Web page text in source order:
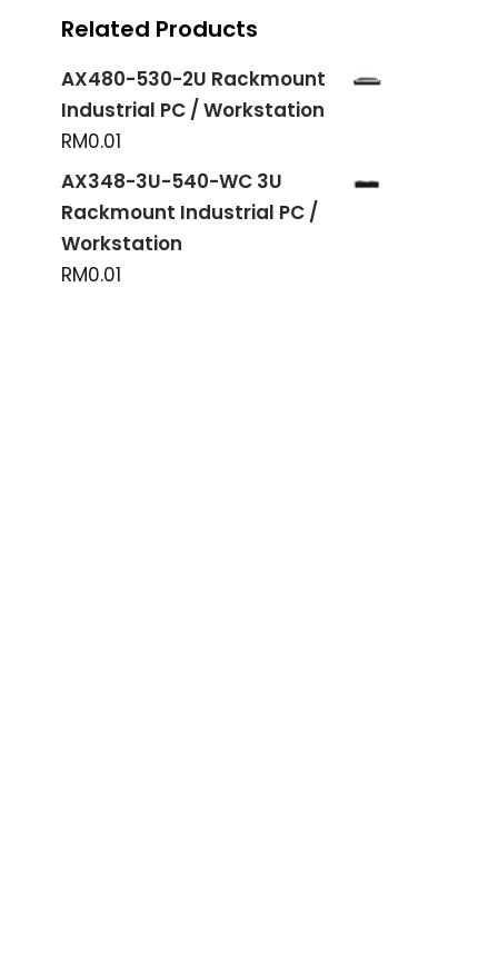
Related Products
AX480-530-2U Rackmount
Industrial PC / Workstation
RM0.01
AX348-3U-540-WC 3U
Rackmount Industrial PC /
Workstation
RM0.01